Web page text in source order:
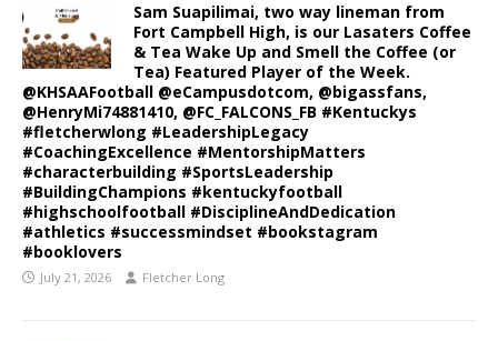
Sam Suapilimai, two way lineman from
Fort Campbell High, is our Lasaters Coffee
& Tea Wake Up and Smell the Coffee (or
Tea) Featured Player of the Week.
@KHSAAFootball @eCampusdotcom, @bigassfans,
@HenryMi74881410, @FC_FALCONS_FB #Kentuckys
#fletcherwlong #LeadershipLegacy
#CoachingExcellence #MentorshipMatters
#characterbuilding #SportsLeadership
#BuildingChampions #kentuckyfootball
#highschoolfootball #DisciplineAndDedication
#athletics #successmindset #bookstagram
#booklovers
July 21, 2026 Fletcher Long